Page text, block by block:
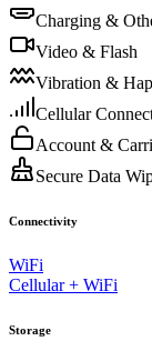
Charging &
Video & Flash
Vibration &
Cellular
Account &
Secure Data
Connectivity
WiFi
Cellular + WiFi
Storage